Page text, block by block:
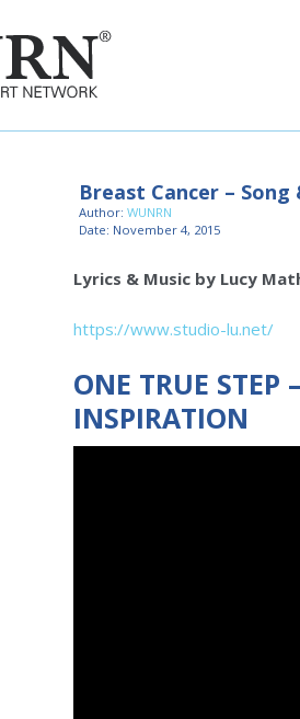
Breast Cancer –
Author: WUNRN
Date: November 4, 2015
Lyrics & Music by Lucy
https://www.studio-lu.net/
ONE TRUE STEP
INSPIRATION